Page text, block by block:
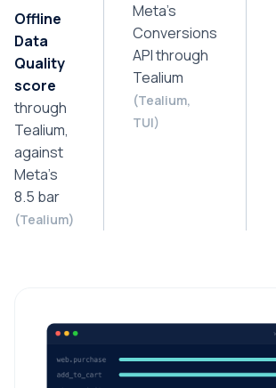
Offline
Data
Quality
score
through
Tealium,
against
Meta’s
8.5 bar
(Tealium)
Meta’s
Conversions
API through
Tealium
(Tealium,
TUI)